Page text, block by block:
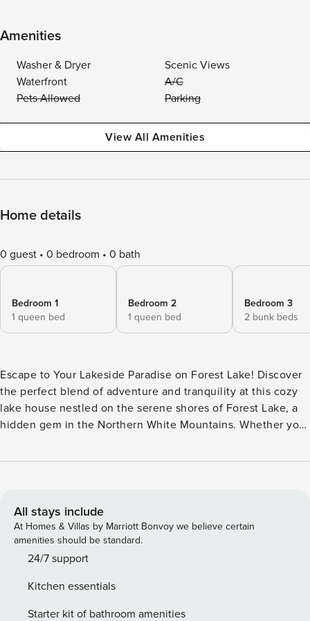
Amenities
Washer & Dryer
Scenic Views
Waterfront
A/C
Pets Allowed
Parking
View All Amenities
Home details
0 guest 0 bedroom 0 bath
Bedroom 1
1 queen bed
Bedroom 2
1 queen bed
Bedroom 3
2 bunk beds
Escape to Your Lakeside Paradise on Forest Lake! Discover
the perfect blend of adventure and tranquility at this cozy
lake house nestled on the serene shores of Forest Lake, a
hidden gem in the Northern White Mountains. Whether you
charming property offers unforgettable experiences year-
open-concept layout that makes it easy to relax and
connect while keeping the gorgeous lake view front and
center. Enjoy meals at the dining table that seats six, then
unwind in the living area, complete with comfortable
The fully stocked, farmhouse-style kitchen boasts granite
countertops, hardwood floors, a coffee maker, and lake
All stays include
At Homes & Villas by Marriott Bonvoy we believe certain
amenities should be standard.
24/7 support
Kitchen essentials
Starter kit of bathroom amenities